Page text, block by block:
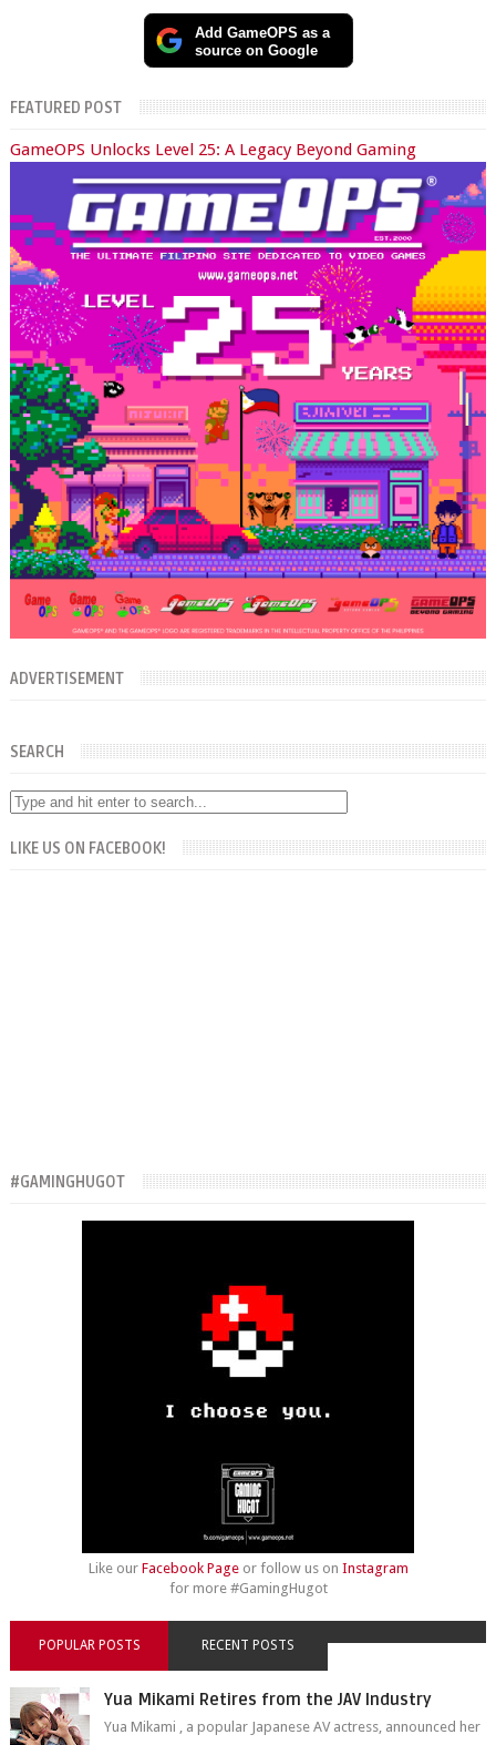
Add GameOPS as a
source on Google
FEATURED POST
GameOPS Unlocks Level 25: A Legacy Beyond Gaming
ADVERTISEMENT
SEARCH
LIKE US ON FACEBOOK!
#GAMINGHUGOT
Like our Facebook Pageor follow us on Instagram
for more #GamingHugot
POPULAR POSTS RECENT POSTS
Yua Mikami Retires from the JAV Industry
Yua Mikami , a popular Japanese AV actress, announced her